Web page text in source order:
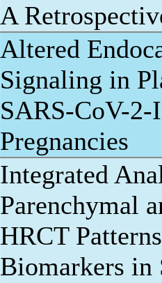
A
Altered
Signaling in
SARS-CoV-2-
Pregnancies
Integrated
Parenchymal
HRCT
Biomarkers in